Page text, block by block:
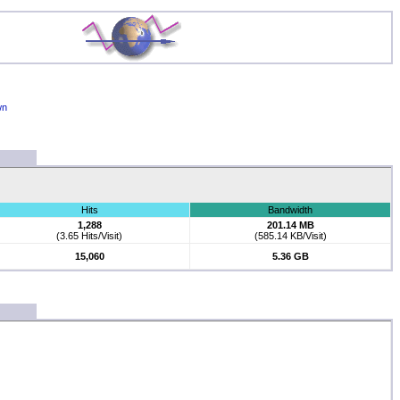
Hits
Bandwidth
1,288
(3.65 Hits/Visit)
201.14 MB
(585.14 KB/Visit)
15,060
5.36 GB